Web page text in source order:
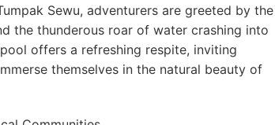
Sewu, adventurers are greeted by the
the thunderous roar of water crashing into
offers a refreshing respite, inviting
themselves in the natural beauty of